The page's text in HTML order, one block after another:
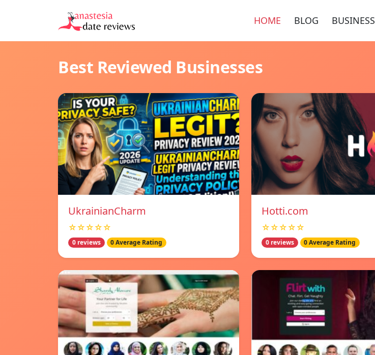
HOME BLOG BUSINESS
Best Reviewed Businesses
UkrainianCharm
☆☆☆☆☆
0 reviews 0 Average Rating
Hotti.com
☆☆☆☆☆
0 reviews 0 Average Rating